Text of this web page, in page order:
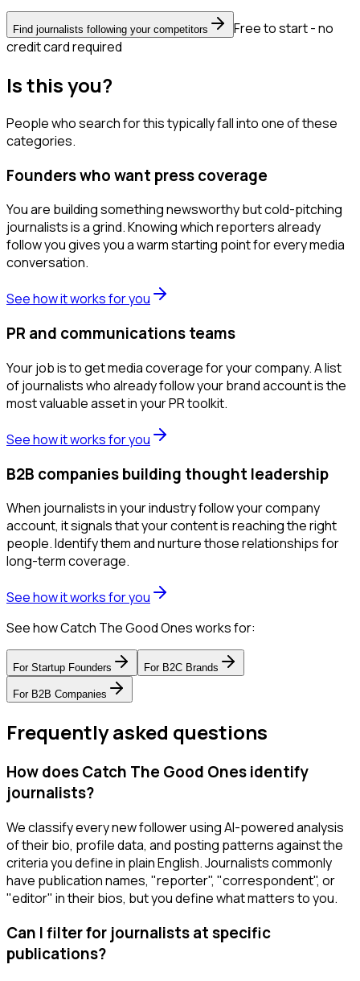
Find journalists following your competitors
Free to start - no
credit card required
Is this you?
People who search for this typically fall into one of these
categories.
Founders who want press coverage
You are building something newsworthy but cold-pitching
journalists is a grind. Knowing which reporters already
follow you gives you a warm starting point for every media
conversation.
See how it works for you
PR and communications teams
Your job is to get media coverage for your company. A list
of journalists who already follow your brand account is the
most valuable asset in your PR toolkit.
See how it works for you
B2B companies building thought leadership
When journalists in your industry follow your company
account, it signals that your content is reaching the right
people. Identify them and nurture those relationships for
long-term coverage.
See how it works for you
See how Catch The Good Ones works for:
For Startup Founders For B2C Brands
For B2B Companies
Frequently asked questions
How does Catch The Good Ones identify
journalists?
We classify every new follower using AI-powered analysis
of their bio, profile data, and posting patterns against the
criteria you define in plain English. Journalists commonly
have publication names, "reporter", "correspondent", or
"editor" in their bios, but you define what matters to you.
Can I filter for journalists at specific
publications?